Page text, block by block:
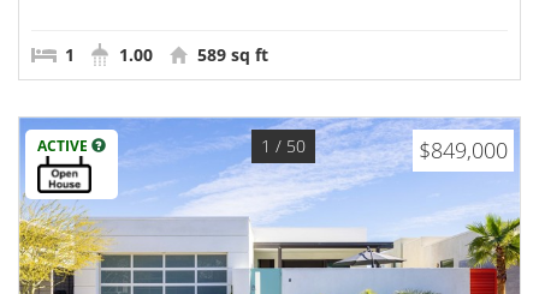
1 1.00 589 sq ft
ACTIVE $849,000
1 / 50